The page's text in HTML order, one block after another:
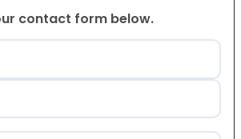
contact form below.